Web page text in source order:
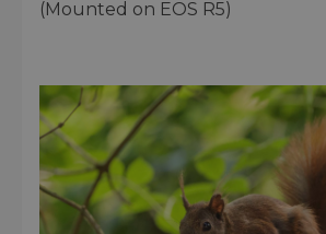
(Mounted on EOS R5)